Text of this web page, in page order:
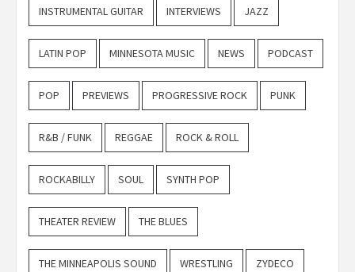
INSTRUMENTAL GUITAR INTERVIEWS JAZZ
LATIN POP MINNESOTA MUSIC NEWS PODCAST
POP PREVIEWS PROGRESSIVE ROCK PUNK
R&B / FUNK REGGAE ROCK & ROLL
ROCKABILLY SOUL SYNTH POP
THEATER REVIEW THE BLUES
THE MINNEAPOLIS SOUND WRESTLING ZYDECO